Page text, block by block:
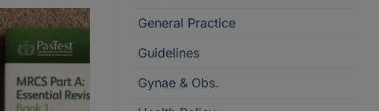
General Practice
Guidelines
Gynae & Obs.